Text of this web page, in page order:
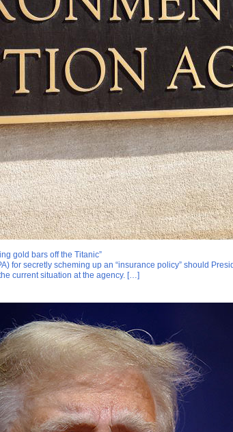
gold bars off the Titanic”
for secretly scheming up an “insurance policy” should
current situation at the agency. […]